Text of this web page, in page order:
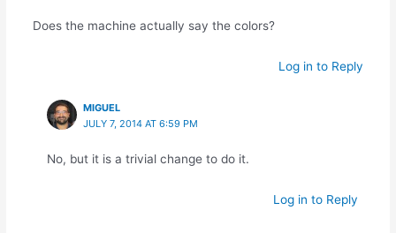
Does the machine actually say the colors?
Log in to Reply
MIGUEL
JULY 7, 2014 AT 6:59 PM
No, but it is a trivial change to do it.
Log in to Reply